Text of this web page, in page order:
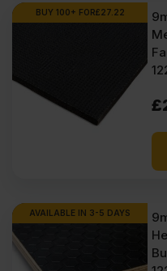
BUY 100+ FOR£27.22
£
AVAILABLE IN 3-5 DAYS